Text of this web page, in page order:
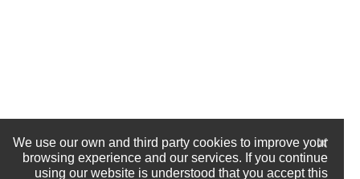
We use our own and third party cookies to improve your
browsing experience and our services. If you continue
using our website is understood that you accept this